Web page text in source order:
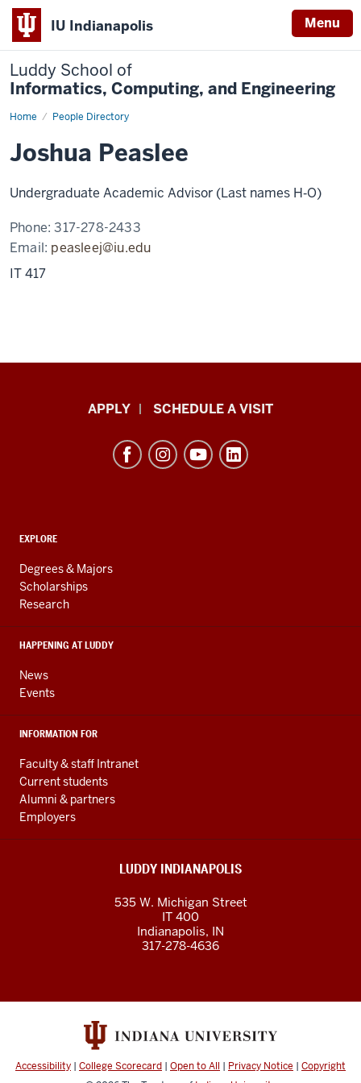
IU Indianapolis Menu
Luddy School of
Informatics, Computing, and Engineering
Home People Directory
Joshua
Joshua Peaslee
Undergraduate Academic Advisor (Last names H‑O)
Phone:317-278-2433
Email: peasleej@iu.edu
IT 417
Informatics,
Engineering
resources
and
social
media
APPLY SCHEDULE A VISIT
ADDITIONAL
AND
RESOURCES
EXPLORE
Degrees & Majors
Scholarships
Research
HAPPENING AT LUDDY
News
Events
INFORMATION FOR
Faculty & staff Intranet
Current students
Alumni & partners
Employers
LUDDY INDIANAPOLIS
535 W. Michigan Street
IT 400
Indianapolis, IN
317-278-4636
Accessibility | College Scorecard | Open to All | Privacy Notice | Copyright